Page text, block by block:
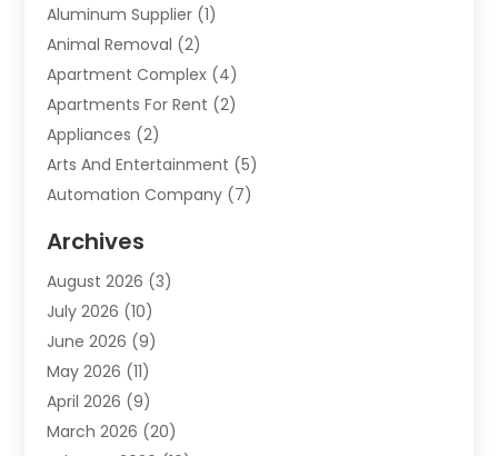
Aluminum Supplier (1)
Animal Removal (2)
Apartment Complex (4)
Apartments For Rent (2)
Appliances (2)
Arts And Entertainment (5)
Automation Company (7)
Automotive Services
Bail Bonds Service
Barber Shops(1)
Bathroom Remodeling
Beauty Salon And Products
Boat Rental(1)
Business(47)
Archives
August 2026 (3)
July 2026 (10)
June 2026 (9)
May 2026 (11)
April 2026 (9)
March 2026 (20)